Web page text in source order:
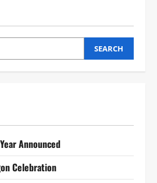
SEARCH
Announced
Celebration